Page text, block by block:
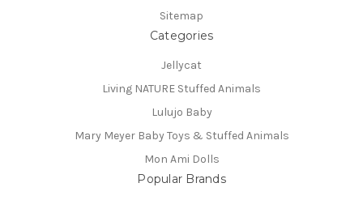
Sitemap
Categories
Jellycat
Living NATURE Stuffed Animals
Lulujo Baby
Mary Meyer Baby Toys & Stuffed Animals
Mon Ami Dolls
Popular Brands